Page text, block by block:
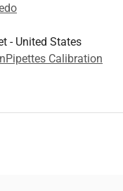
- United States
Pipettes Calibration